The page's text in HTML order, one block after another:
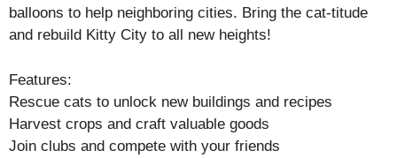
balloons to help neighboring cities. Bring the cat-titude
and rebuild Kitty City to all new heights!
Features:
Rescue cats to unlock new buildings and recipes
Harvest crops and craft valuable goods
Join clubs and compete with your friends